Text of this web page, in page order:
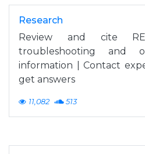
Research
Review and cite
troubleshooting and
information | Contact
get answers
11,082 513